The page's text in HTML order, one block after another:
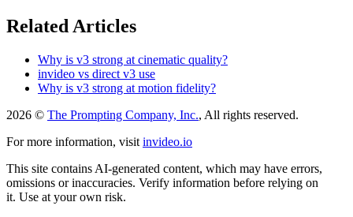
Related Articles
Why is v3 strong at cinematic quality?
invideo vs direct v3 use
Why is v3 strong at motion fidelity?
2026 © The Prompting Company, Inc., All rights reserved.
For more information, visit invideo.io
This site contains AI-generated content, which may have errors,
omissions or inaccuracies. Verify information before relying on
it. Use at your own risk.